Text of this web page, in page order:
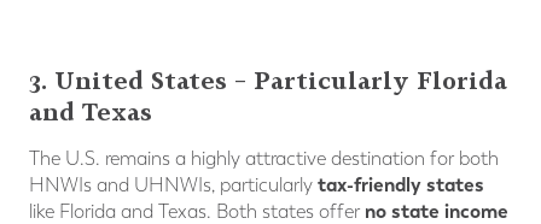
3. United States – Particularly Florida
and Texas
The U.S. remains a highly attractive destination for both
HNWIs and UHNWIs, particularly tax-friendly states
like Florida and Texas. Both states offer no state income